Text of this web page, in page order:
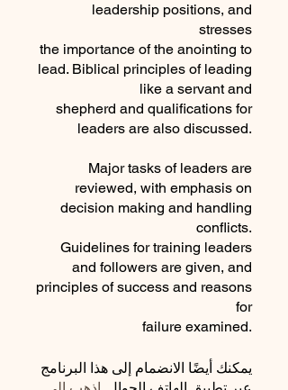
leadership positions, and
stresses
the importance of the anointing to
lead. Biblical principles of leading
like a servant and
shepherd and qualifications for
leaders are also discussed.
Major tasks of leaders are
reviewed, with emphasis on
decision making and handling
conflicts.
Guidelines for training leaders
and followers are given, and
principles of success and reasons
for
failure examined.
يمكنك أيضًا الانضمام إلى هذا البرنامج